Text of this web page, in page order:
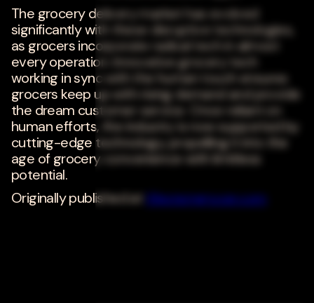
The grocery delivery market has evolved
significantly with these disruptive technologies,
as grocers incorporate radical tech in almost
every operation. Innovative grocery tech
working in sync with the human touch ensures
grocers keep up with rising demand and provide
the dream customer service. Once reliant on
human efforts, the industry is now supported by
cutting-edge technology, propelling it into the
age of grocery convenience with limitless
potential.
Originally published at Westerngrocer.com